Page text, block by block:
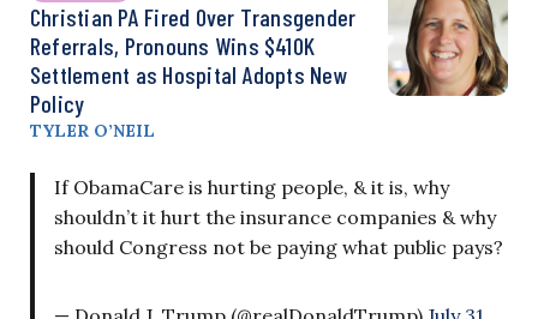
Christian PA Fired Over Transgender
Referrals, Pronouns Wins $410K
Settlement as Hospital Adopts New
Policy
TYLER O’NEIL
If ObamaCare is hurting people, & it is, why
shouldn’t it hurt the insurance companies & why
should Congress not be paying what public pays?